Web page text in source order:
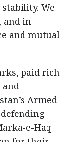
We
and in
and mutual
paid rich
Armed
e-Haq